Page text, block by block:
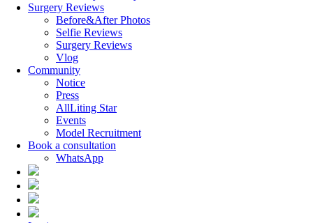
Surgery Reviews
Before&After Photos
Selfie Reviews
Surgery Reviews
Vlog
Community
Notice
Press
AllLiting Star
Events
Model Recruitment
Book a consultation
WhatsApp